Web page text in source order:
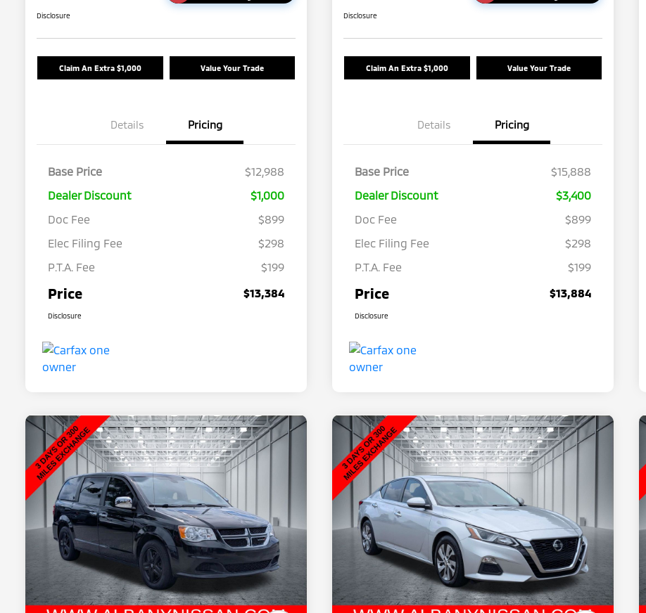
Disclosure
Claim An Extra $1,000 Value Your Trade
Details Pricing
Base Price
$12,988
Dealer Discount
$1,000
Doc Fee
$899
Elec Filing Fee
$298
P.T.A. Fee
$199
Price $13,384
Disclosure
Disclosure
Claim An Extra $1,000 Value Your Trade
Details Pricing
Base Price
$15,888
Dealer Discount
$3,400
Doc Fee
$899
Elec Filing Fee
$298
P.T.A. Fee
$199
Price $13,884
Disclosure